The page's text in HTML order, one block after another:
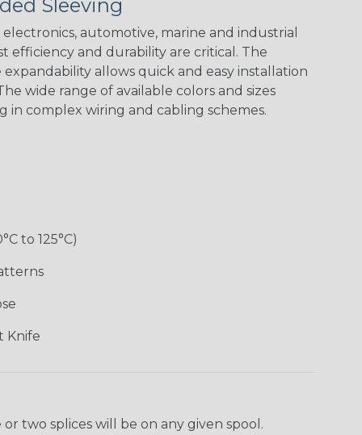
Black/Neon
Black/Yellow
Ground Stripe
Ogre
Sleeving
automotive, marine and industrial
efficiency and durability are critical. The
allows quick and easy installation
wide range of available colors and sizes
in complex wiring and cabling schemes.
to 125°C)
Knife
two splices will be on any given spool.